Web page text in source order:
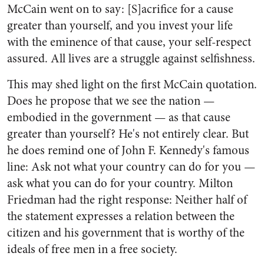
McCain went on to say: [S]acrifice for a cause
greater than yourself, and you invest your life
with the eminence of that cause, your self-respect
assured. All lives are a struggle against selfishness.
This may shed light on the first McCain quotation.
Does he propose that we see the nation —
embodied in the government — as that cause
greater than yourself? He's not entirely clear. But
he does remind one of John F. Kennedy's famous
line: Ask not what your country can do for you —
ask what you can do for your country. Milton
Friedman had the right response: Neither half of
the statement expresses a relation between the
citizen and his government that is worthy of the
ideals of free men in a free society.